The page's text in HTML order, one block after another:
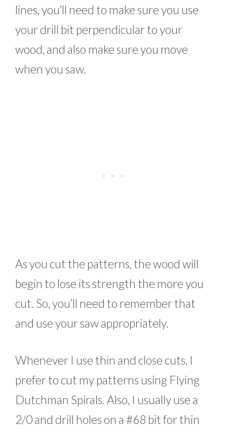
lines, you’ll need to make sure you use
your drill bit perpendicular to your
wood, and also make sure you move
when you saw.
As you cut the patterns, the wood will
begin to lose its strength the more you
cut. So, you’ll need to remember that
and use your saw appropriately.
Whenever I use thin and close cuts, I
prefer to cut my patterns using Flying
Dutchman Spirals. Also, I usually use a
2/0 and drill holes on a #68 bit for thin